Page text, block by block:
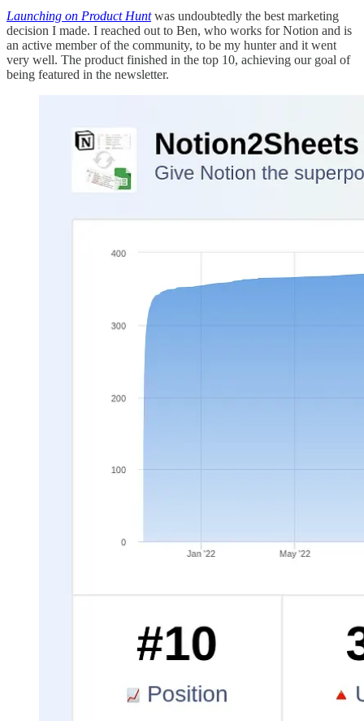
Launching on Product Huntwas undoubtedly the best marketing
decision I made. I reached out to Ben, who works for Notion and is
an active member of the community, to be my hunter and it went
very well. The product finished in the top 10, achieving our goal of
being featured in the newsletter.